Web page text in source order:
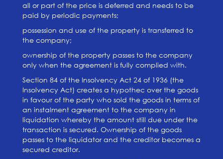
all or part of the price is deferred and needs to be
paid by periodic payments;
possession and use of the property is transferred to
the company;
ownership of the property passes to the company
only when the agreement is fully complied with.
Section 84 of the Insolvency Act 24 of 1936 (the
Insolvency Act) creates a hypothec over the goods
in favour of the party who sold the goods in terms of
an instalment agreement to the company in
liquidation whereby the amount still due under the
transaction is secured. Ownership of the goods
passes to the liquidator and the creditor becomes a
secured creditor.